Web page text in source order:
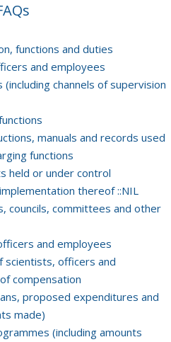
functions and duties
and employees
channels of supervision
manuals and records used
functions
held or under control
thereof ::NIL
councils, committees and other
and employees
scientists, officers and
compensation
proposed expenditures and
made)
(including amounts